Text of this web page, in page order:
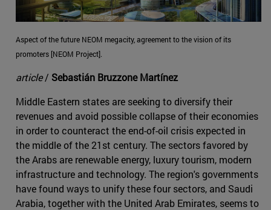
Aspect of the future NEOM megacity, agreement to the vision of its
promoters [NEOM Project].
article/ Sebastián Bruzzone Martínez
Middle Eastern states are seeking to diversify their
revenues and avoid possible collapse of their economies
in order to counteract the end-of-oil crisis expected in
the middle of the 21st century. The sectors favored by
the Arabs are renewable energy, luxury tourism, modern
infrastructure and technology. The region's governments
have found ways to unify these four sectors, and Saudi
Arabia, together with the United Arab Emirates, seems to